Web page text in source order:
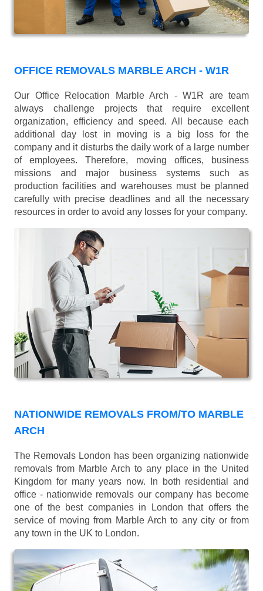
OFFICE REMOVALS MARBLE ARCH - W1R
Our Office Relocation Marble Arch - W1R are team
always challenge projects that require excellent
organization, efficiency and speed. All because each
additional day lost in moving is a big loss for the
company and it disturbs the daily work of a large number
of employees. Therefore, moving offices, business
missions and major business systems such as
production facilities and warehouses must be planned
carefully with precise deadlines and all the necessary
resources in order to avoid any losses for your company.
NATIONWIDE REMOVALS FROM/TO MARBLE
ARCH
The Removals London has been organizing nationwide
removals from Marble Arch to any place in the United
Kingdom for many years now. In both residential and
office - nationwide removals our company has become
one of the best companies in London that offers the
service of moving from Marble Arch to any city or from
any town in the UK to London.